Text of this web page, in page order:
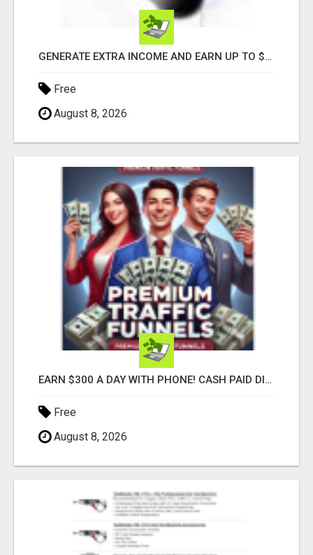
GENERATE EXTRA INCOME AND EARN UP TO $100'S DAILY
Free
August 8, 2026
EARN $300 A DAY WITH PHONE! CASH PAID DIRECTLY TO YOUR BANK ACCOUNT! SIMPLE & EASY
Free
August 8, 2026